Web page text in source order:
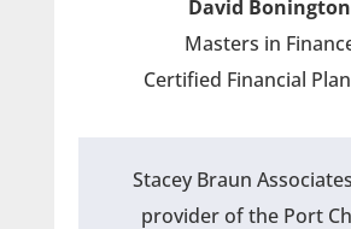
David Bonington
Masters in
Certified Financial
Stacey Braun
provider of the Port